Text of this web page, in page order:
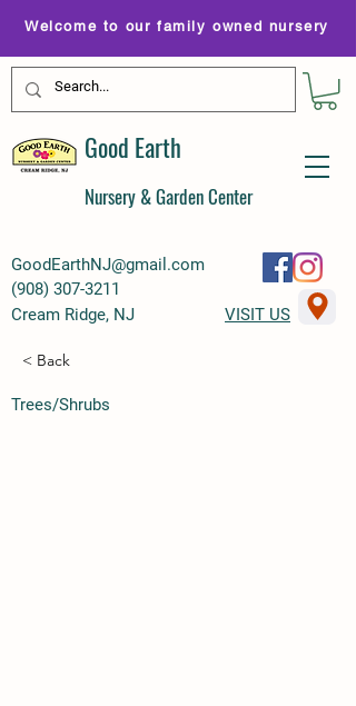
GoodEarthNJ@gmail.com
(908) 307-3211
Welcome to our family owned nursery
Good Earth
Nursery & Garden Center
Cream Ridge, NJ VISIT US
< Back
Trees/Shrubs